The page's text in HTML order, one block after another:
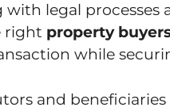
with legal processes
right property
while
and